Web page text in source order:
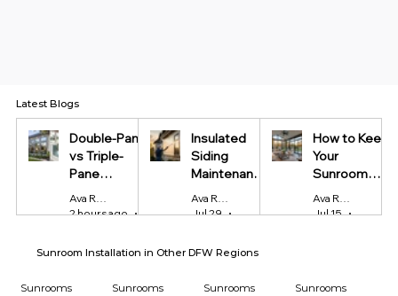
Latest Blogs
Double-Pane
vs Triple-
Pane
Windows:
Which Is
Ava Reynolds
2 hours ago
4 min read
Insulated
Siding
Maintenance
Tips Every
Homeowner
Ava Reynolds
Jul 29
4 min read
How to Keep
Your
Sunroom
Cool in
Summer and
Ava Reynolds
Jul 15
4 min
Sunroom Installation in Other DFW Regions
Sunrooms
Sunrooms
Sunrooms
Sunrooms